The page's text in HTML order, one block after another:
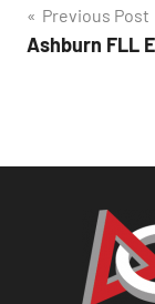
Post
Previous Post
Ashburn FLL